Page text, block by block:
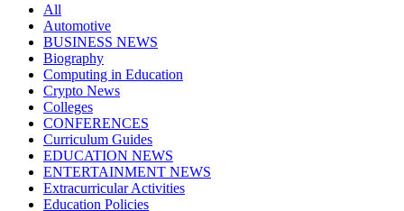
All
Automotive
BUSINESS NEWS
Biography
Computing in Education
Crypto News
Colleges
CONFERENCES
Curriculum Guides
EDUCATION NEWS
ENTERTAINMENT NEWS
Extracurricular Activities
Education Policies